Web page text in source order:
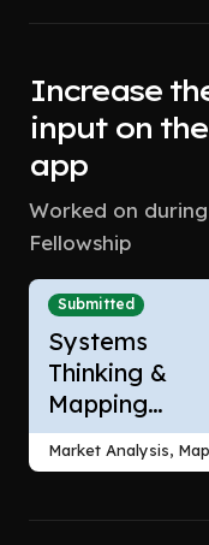
Increase
input on
app
Worked on
Fellowship
Submitted
Systems
Thinking &
Mapping
Outcomes
Market Analysis,